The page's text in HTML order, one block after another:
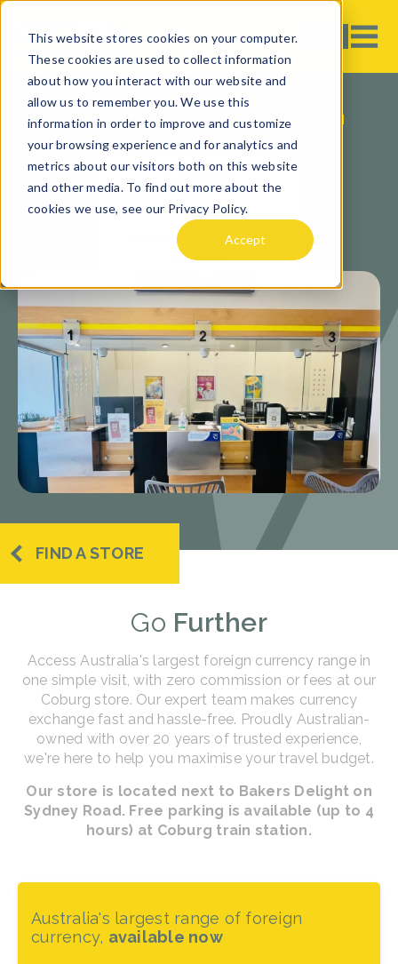
This website stores cookies on your computer.
These cookies are used to collect information
about how you interact with our website and
allow us to remember you. We use this
information in order to improve and customize
your browsing experience and for analytics and
metrics about our visitors both on this website
and other media. To find out more about the
cookies we use, see our Privacy Policy.
Accept
SYDNEY RD - COBURG
(Read Nearby Store
Reviews)
FIND A STORE
Go Further
Access Australia's largest foreign currency range in
one simple visit, with zero commission or fees at our
Coburg store. Our expert team makes currency
exchange fast and hassle-free. Proudly Australian-
owned with over 20 years of trusted experience,
we're here to help you maximise your travel budget.
Our store is located next to Bakers Delight on
Sydney Road. Free parking is available (up to 4
hours) at Coburg train station.
Australia's largest range of foreign
currency, available now